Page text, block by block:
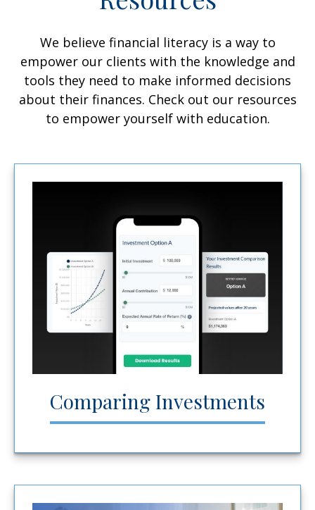
We believe financial literacy is a way to
empower our clients with the knowledge and
tools they need to make informed decisions
about their finances. Check out our resources
to empower yourself with education.
Comparing Investments